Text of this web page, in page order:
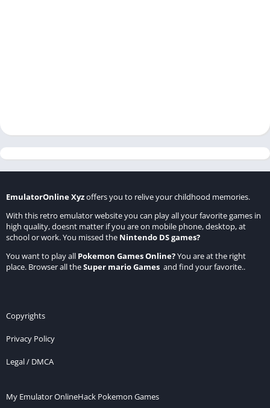
EmulatorOnline Xyzoffers you to relive your childhood memories.
With this retro emulator website you can play all your favorite games in
high quality, doesnt matter if you are on mobile phone, desktop, at
school or work. You missed the Nintendo DS games?
You want to play all Pokemon Games Online?You are at the right
place. Browser all theSuper mario Games and find your favorite..
Copyrights
Privacy Policy
Legal / DMCA
My Emulator OnlineHack Pokemon Games